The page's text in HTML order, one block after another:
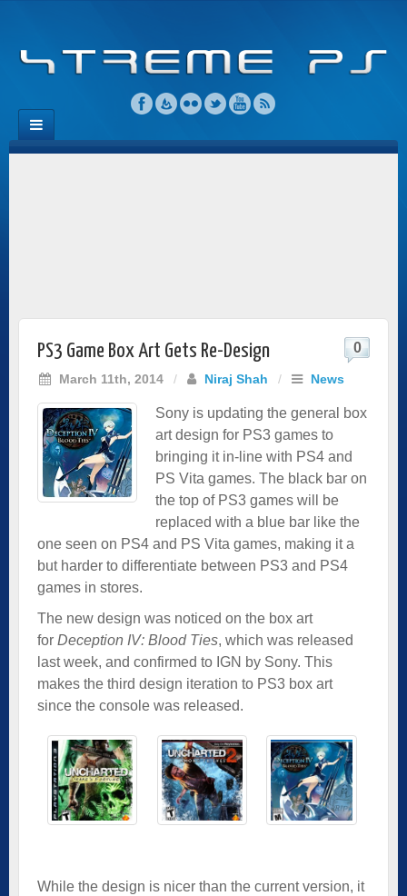
PS3 Game Box Art Gets Re-Design
March 11th, 2014 / Niraj Shah / News
0
Sony is updating the general box
art design for PS3 games to
bringing it in-line with PS4 and
PS Vita games. The black bar on
the top of PS3 games will be
replaced with a blue bar like the
one seen on PS4 and PS Vita games, making it a
but harder to differentiate between PS3 and PS4
games in stores.
The new design was noticed on the box art
for Deception IV: Blood Ties, which was released
last week, and confirmed to IGN by Sony. This
makes the third design iteration to PS3 box art
since the console was released.
While the design is nicer than the current version, it